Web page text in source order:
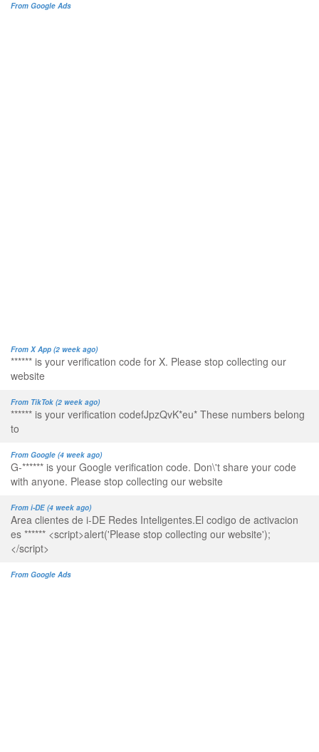
From Google Ads
From X App (2 week ago)
****** is your verification code for X. Please stop collecting our
website
From TikTok (2 week ago)
****** is your verification codefJpzQvK*eu* These numbers belong
to
From Google (4 week ago)
G-****** is your Google verification code. Don\'t share your code
with anyone. Please stop collecting our website
From i-DE (4 week ago)
Area clientes de i-DE Redes Inteligentes.El codigo de activacion
es ****** <script>alert('Please stop collecting our website');
</script>
From Google Ads